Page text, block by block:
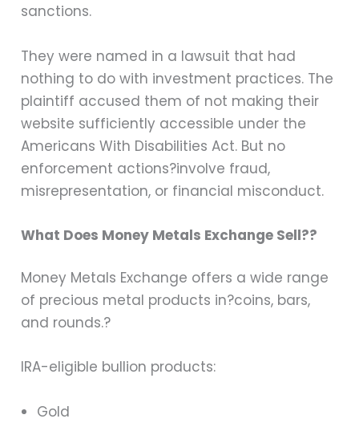
sanctions.
They were named in a lawsuit that had
nothing to do with investment practices. The
plaintiff accused them of not making their
website sufficiently accessible under the
Americans With Disabilities Act. But no
enforcement actions?involve fraud,
misrepresentation, or financial misconduct.
What Does Money Metals Exchange Sell??
Money Metals Exchange offers a wide range
of precious metal products in?coins, bars,
and rounds.?
IRA-eligible bullion products:
Gold